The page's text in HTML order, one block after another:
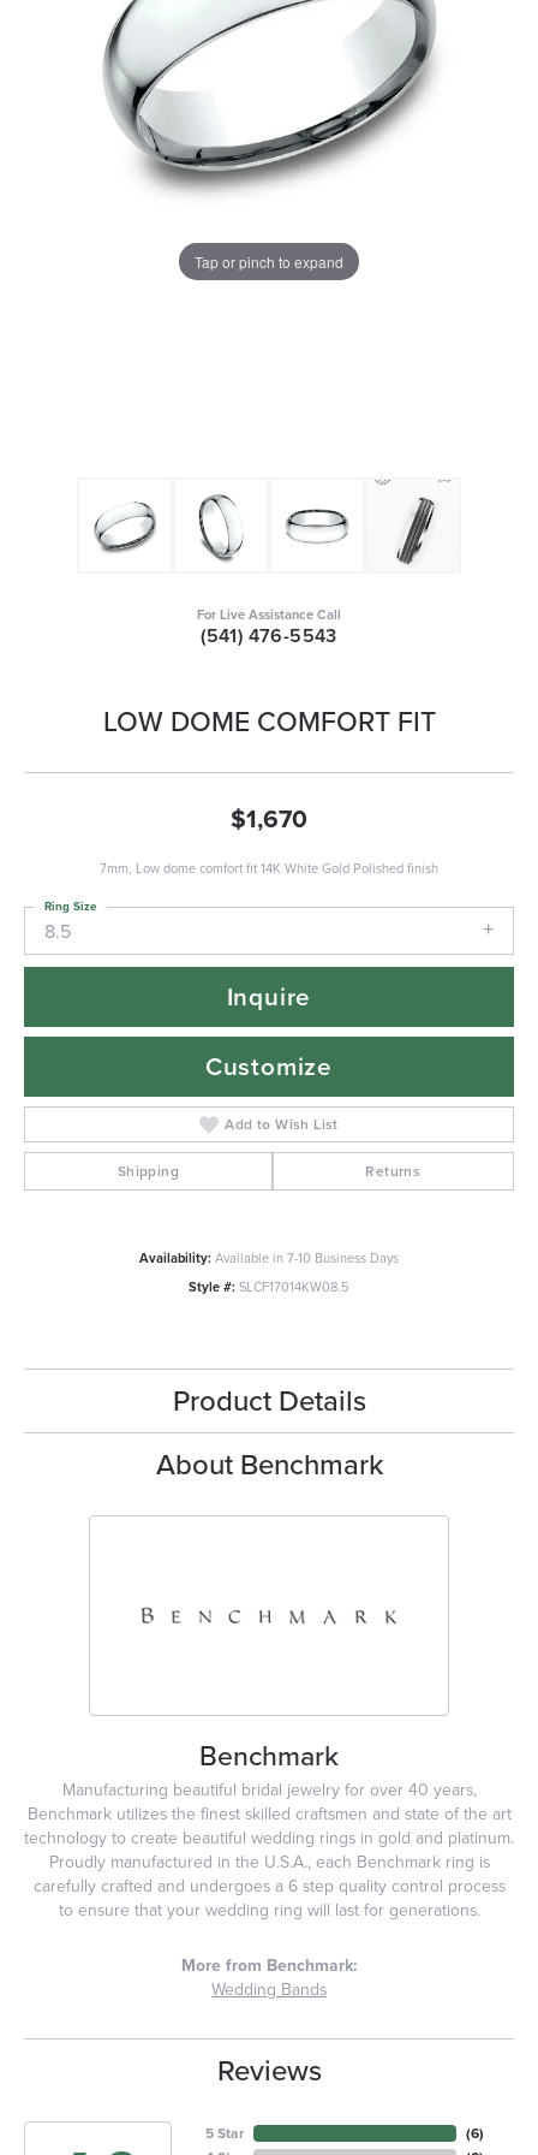
Tap or pinch to expand
For Live Assistance Call
(541) 476-5543
LOW DOME COMFORT FIT
$1,670
7mm, Low dome comfort fit 14K White Gold Polished finish
8.5
Ring Size
Inquire
Customize
Add to Wish List
Shipping Returns
Availability:Available in 7-10 Business Days
Style #:SLCF17014KW08.5
Product Details
About Benchmark
Benchmark
Manufacturing beautiful bridal jewelry for over 40 years,
Benchmark utilizes the finest skilled craftsmen and state of the art
technology to create beautiful wedding rings in gold and platinum.
Proudly manufactured in the U.S.A., each Benchmark ring is
carefully crafted and undergoes a 6 step quality control process
to ensure that your wedding ring will last for generations.
More from Benchmark:
Wedding Bands
Reviews
5 Star
(6)